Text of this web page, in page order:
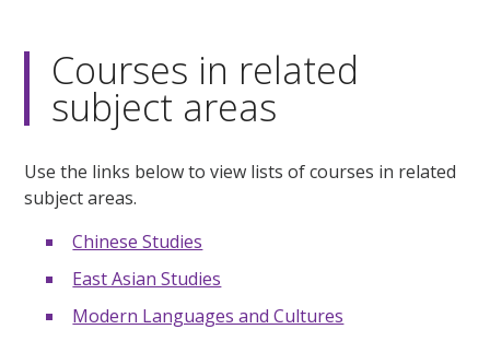
Courses in related
subject areas
Use the links below to view lists of courses in related
subject areas.
Chinese Studies
East Asian Studies
Modern Languages and Cultures